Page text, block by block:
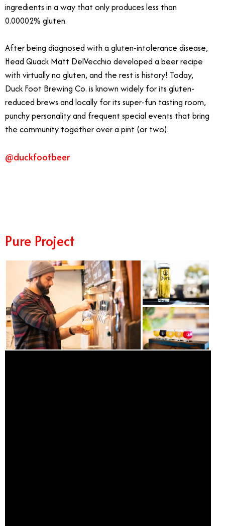
ingredients in a way that only produces less than
0.00002% gluten.
After being diagnosed with a gluten-intolerance disease,
Head Quack Matt DelVecchio developed a beer recipe
with virtually no gluten, and the rest is history! Today,
Duck Foot Brewing Co. is known widely for its gluten-
reduced brews and locally for its super-fun tasting room,
punchy personality and frequent special events that bring
the community together over a pint (or two).
@duckfootbeer
Pure Project